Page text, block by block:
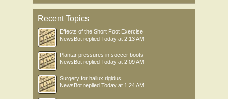
Recent Topics
Effects of the Short Foot Exercise
NewsBot replied Today at 2:13 AM
Plantar pressures in soccer boots
NewsBot replied Today at 2:09 AM
Surgery for hallux rigidus
NewsBot replied Today at 1:24 AM